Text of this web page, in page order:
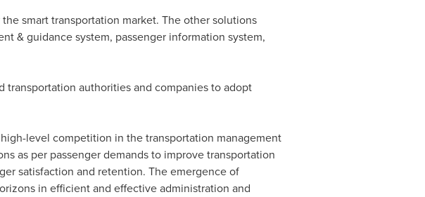
smart transportation market. The other solutions
& guidance system, passenger information system,
authorities and companies to adopt
level competition in the transportation management
as per passenger demands to improve transportation
satisfaction and retention. The emergence of
in efficient and effective administration and